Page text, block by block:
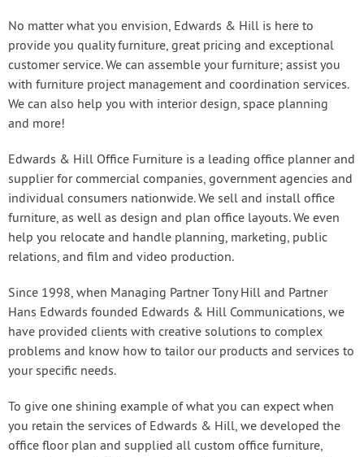
No matter what you envision, Edwards & Hill is here to
provide you quality furniture, great pricing and exceptional
customer service. We can assemble your furniture; assist you
with furniture project management and coordination services.
We can also help you with interior design, space planning
and more!
Edwards & Hill Office Furniture is a leading office planner and
supplier for commercial companies, government agencies and
individual consumers nationwide. We sell and install office
furniture, as well as design and plan office layouts. We even
help you relocate and handle planning, marketing, public
relations, and film and video production.
Since 1998, when Managing Partner Tony Hill and Partner
Hans Edwards founded Edwards & Hill Communications, we
have provided clients with creative solutions to complex
problems and know how to tailor our products and services to
your specific needs.
To give one shining example of what you can expect when
you retain the services of Edwards & Hill, we developed the
office floor plan and supplied all custom office furniture,